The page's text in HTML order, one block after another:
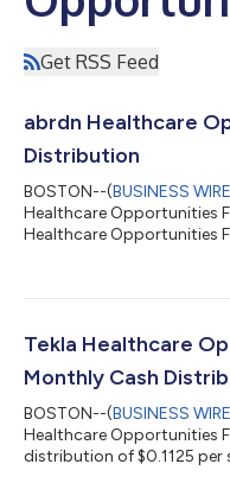
Get RSS Feed
abrdn Healthcare
Distribution
BOSTON--(BUSINESS WIRE
Healthcare Opportunities
Healthcare Opportunities
composition of this and
by future realized gains
Tekla Healthcare
Monthly Cash
BOSTON--(BUSINESS WIRE
Healthcare Opportunities
distribution of $0.1125 per